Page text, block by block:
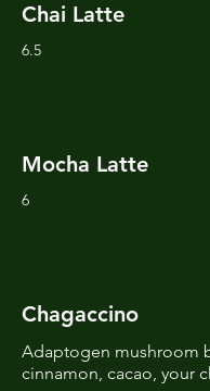
Chai Latte
6.5
Mocha Latte
6
Chagaccino
Adaptogen mushroom
cinnamon, cacao, your